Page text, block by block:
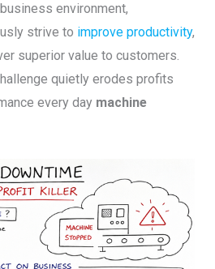
environment,
strive to improve productivity,
superior value to customers.
quietly erodes profits
every day machine